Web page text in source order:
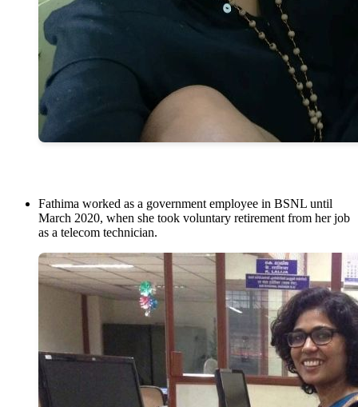
Fathima worked as a government employee in BSNL until
March 2020, when she took voluntary retirement from her job
as a telecom technician.